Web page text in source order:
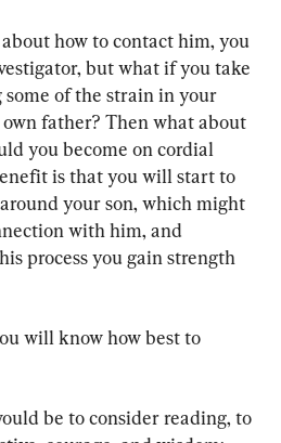
how to contact him, you
but what if you take
of the strain in your
father? Then what about
you become on cordial
is that you will start to
your son, which might
with him, and
process you gain strength
will know how best to
be to consider reading, to